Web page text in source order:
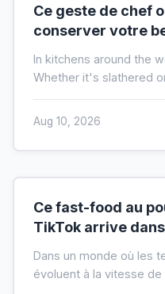
Ce geste de chef
conserver votre
crise)
In kitchens around the
Whether it's slathered
Aug 10, 2026
Ce fast-food au
TikTok arrive
Dans un monde où les
évoluent à la vitesse de